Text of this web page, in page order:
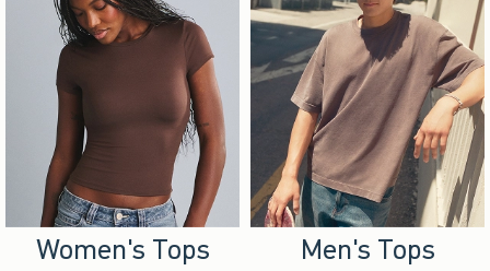
Women's Tops Men's Tops